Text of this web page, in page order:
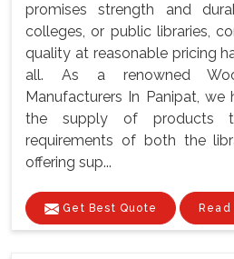
promises strength and
colleges, or public libraries,
quality at reasonable pricing
all. As a renowned
Manufacturers In Panipat,
the supply of products
requirements of both the
offering sup...
Get Best Quote Read